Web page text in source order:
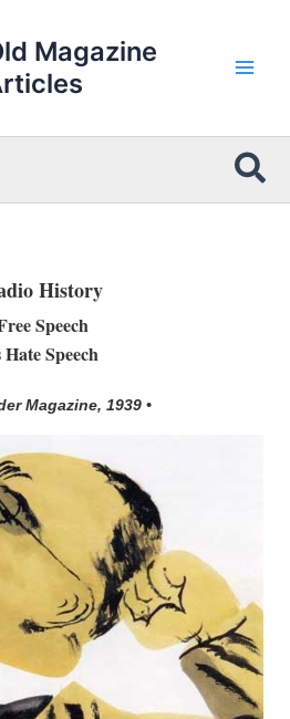
Magazine
History
Speech
Hate Speech
Magazine, 1939 •